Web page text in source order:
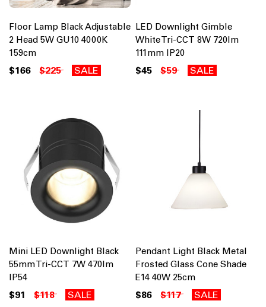
Floor Lamp Black Adjustable
2 Head 5W GU10 4000K
159cm
$166 $225 SALE
LED Downlight Gimble
White Tri-CCT 8W 720lm
111mm IP20
$45 $59 SALE
Mini LED Downlight Black
55mm Tri-CCT 7W 470lm
IP54
$91 $118 SALE
Pendant Light Black Metal
Frosted Glass Cone Shade
E14 40W 25cm
$86 $117 SALE